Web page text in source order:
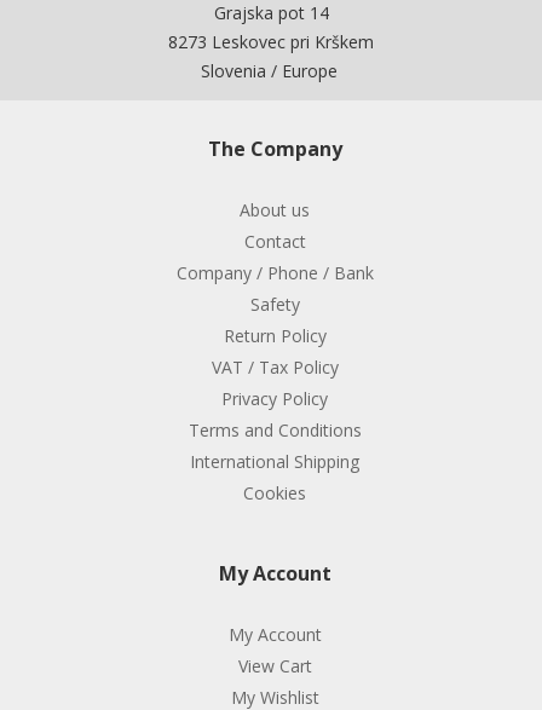
Grajska pot 14
8273 Leskovec pri Krškem
Slovenia / Europe
The Company
About us
Contact
Company / Phone / Bank
Safety
Return Policy
VAT / Tax Policy
Privacy Policy
Terms and Conditions
International Shipping
Cookies
My Account
My Account
View Cart
My Wishlist